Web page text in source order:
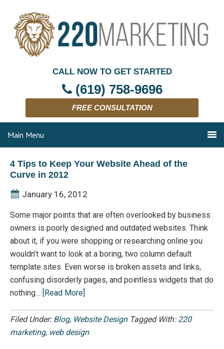
CALL NOW TO GET STARTED
(619) 758-9696
FREE CONSULTATION
Main Menu
4 Tips to Keep Your Website Ahead of the
Curve in 2012
January 16, 2012
Some major points that are often overlooked by business
owners is poorly designed and outdated websites. Think
about it, if you were shopping or researching online you
wouldn’t want to look at a boring, two column default
template sites. Even worse is broken assets and links,
confusing disorderly pages, and pointless widgets that do
nothing… [Read More]
Filed Under: Blog, Website Design Tagged With: 220
marketing, web design